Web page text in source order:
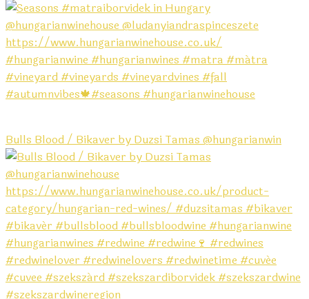
Bulls Blood / Bikaver by Duzsi Tamas @hungarianwin